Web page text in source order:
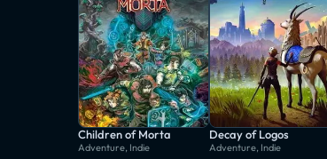
Children of Morta
Adventure, Indie
Decay of Logos
Adventure, Indie